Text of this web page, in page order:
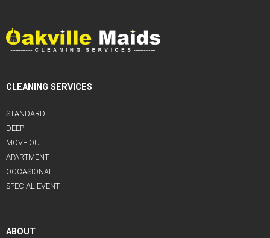
CLEANING SERVICES
STANDARD
DEEP
MOVE OUT
APARTMENT
OCCASIONAL
SPECIAL EVENT
ABOUT